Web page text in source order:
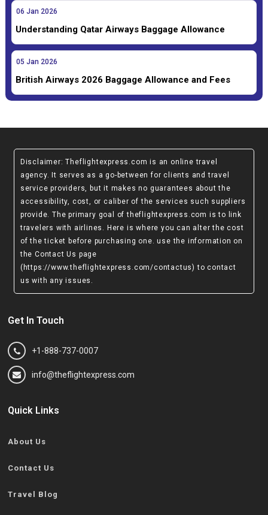
06 Jan 2026
Understanding Qatar Airways Baggage Allowance
05 Jan 2026
British Airways 2026 Baggage Allowance and Fees
Disclaimer: Theflightexpress.com is an online travel
agency. It serves as a go-between for clients and travel
service providers, but it makes no guarantees about the
accessibility, cost, or caliber of the services such suppliers
provide. The primary goal of theflightexpress.com is to link
travelers with airlines. Here is where you can alter the cost
of the ticket before purchasing one. use the information on
the Contact Us page
(https://www.theflightexpress.com/contactus) to contact
us with any issues.
Get In Touch
+1-888-737-0007
info@theflightexpress.com
Quick Links
About Us
Contact Us
Travel Blog